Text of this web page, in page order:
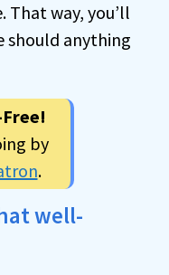
That way, you’ll
should anything
by
.
well-